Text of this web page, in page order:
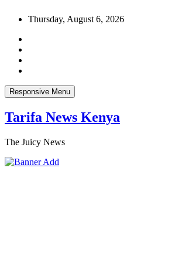
Thursday, August 6, 2026
Responsive Menu
Tarifa News Kenya
The Juicy News